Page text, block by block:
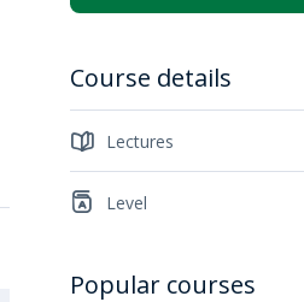
Course details
Lectures
Level
Popular courses